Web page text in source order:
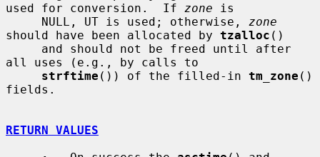
used for conversion.  If zone is
     NULL, UT is used; otherwise,
zone
should have been allocated by tzalloc ()
all uses (e.g., by calls to
strftime ()) of the filled-in tm_zone ()
fields.
RETURN VALUES